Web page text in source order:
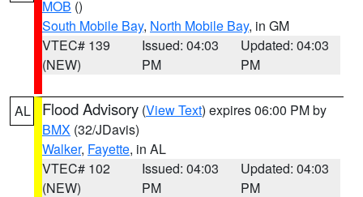
MOB ()
South Mobile Bay, North Mobile Bay, in GM
VTEC# 139
(NEW)
Issued: 04:03
PM
Updated: 04:03
PM
AL Flood Advisory (View Text) expires 06:00 PM by
BMX (32/JDavis)
Walker, Fayette, in AL
VTEC# 102
(NEW)
Issued: 04:03
PM
Updated: 04:03
PM